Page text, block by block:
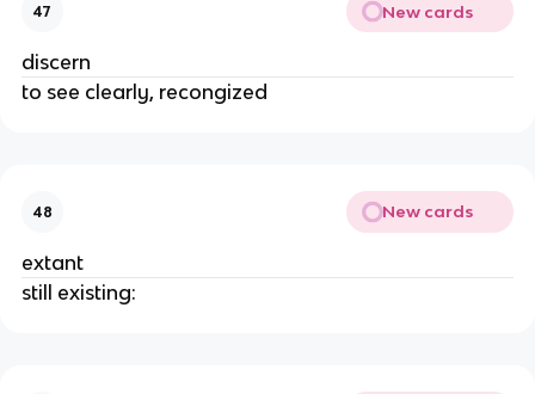
47 New cards
discern
to see clearly, recongized
48 New cards
extant
still existing: